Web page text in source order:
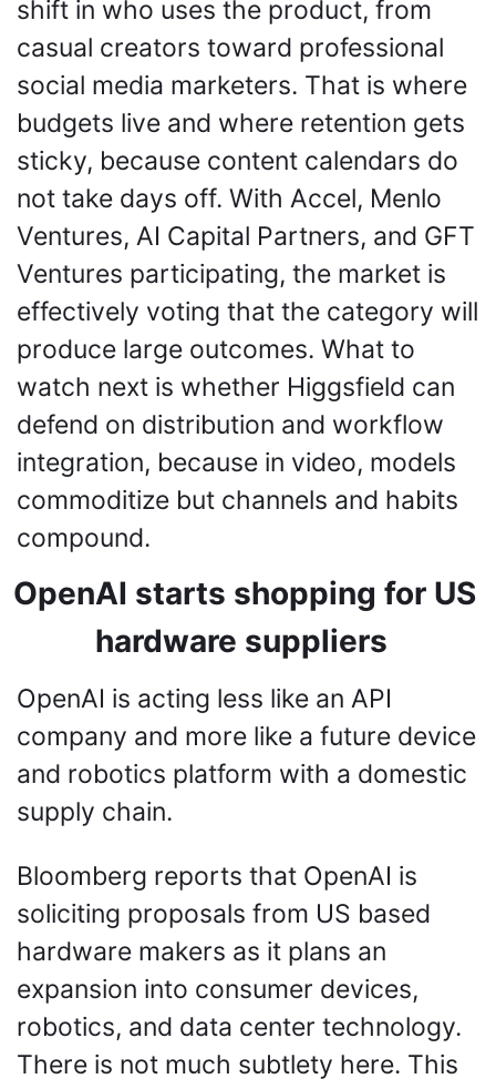
shift in who uses the product, from
casual creators toward professional
social media marketers. That is where
budgets live and where retention gets
sticky, because content calendars do
not take days off. With Accel, Menlo
Ventures, AI Capital Partners, and GFT
Ventures participating, the market is
effectively voting that the category will
produce large outcomes. What to
watch next is whether Higgsfield can
defend on distribution and workflow
integration, because in video, models
commoditize but channels and habits
compound.
OpenAI starts shopping for US
hardware suppliers
OpenAI is acting less like an API
company and more like a future device
and robotics platform with a domestic
supply chain.
Bloomberg reports that OpenAI is
soliciting proposals from US based
hardware makers as it plans an
expansion into consumer devices,
robotics, and data center technology.
There is not much subtlety here. This